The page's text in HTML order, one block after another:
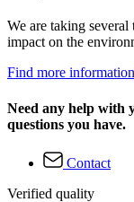
We are taking
impact on the
Find more
Need any help with
questions you have.
Contact
Verified quality